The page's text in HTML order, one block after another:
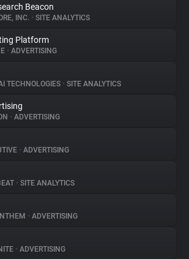
Beacon
INC. • SITE ANALYTICS
Platform
• ADVERTISING
TECHNOLOGIES • SITE ANALYTICS
• ADVERTISING
• ADVERTISING
• SITE ANALYTICS
• ADVERTISING
• ADVERTISING